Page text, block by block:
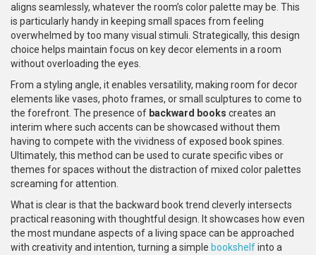
aligns seamlessly, whatever the room’s color palette may be. This
is particularly handy in keeping small spaces from feeling
overwhelmed by too many visual stimuli. Strategically, this design
choice helps maintain focus on key decor elements in a room
without overloading the eyes.
From a styling angle, it enables versatility, making room for decor
elements like vases, photo frames, or small sculptures to come to
the forefront. The presence of backward books creates an
interim where such accents can be showcased without them
having to compete with the vividness of exposed book spines.
Ultimately, this method can be used to curate specific vibes or
themes for spaces without the distraction of mixed color palettes
screaming for attention.
What is clear is that the backward book trend cleverly intersects
practical reasoning with thoughtful design. It showcases how even
the most mundane aspects of a living space can be approached
with creativity and intention, turning a simple bookshelfinto a